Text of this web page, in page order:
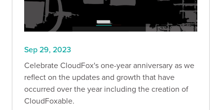
Sep 29, 2023
Celebrate CloudFox's one-year anniversary as we
reflect on the updates and growth that have
occurred over the year including the creation of
CloudFoxable.